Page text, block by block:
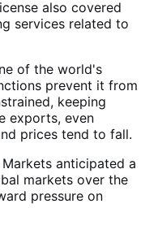
also covered
services related to
of the world's
prevent it from
keeping
exports, even
prices tend to fall.
anticipated a
markets over the
pressure on